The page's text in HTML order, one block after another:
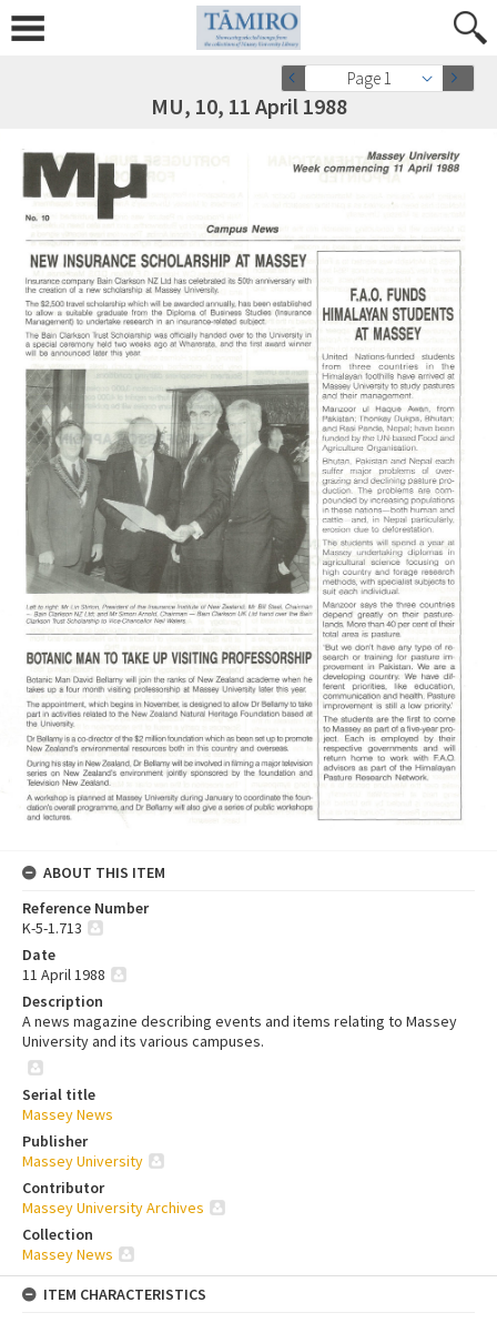
Page 1
MU, 10, 11 April 1988
ABOUT THIS ITEM
Reference Number
K-5-1.713
Date
11 April 1988
Description
A news magazine describing events and items relating to Massey
University and its various campuses.
Serial title
Massey News
Publisher
Massey University
Contributor
Massey University Archives
Collection
Massey News
ITEM CHARACTERISTICS